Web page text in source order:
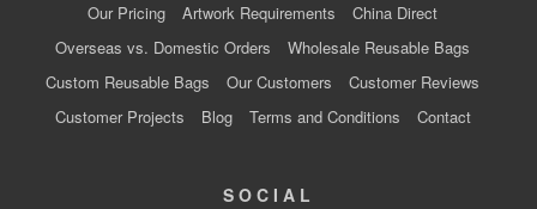
Our Pricing
Artwork Requirements
China Direct
Overseas vs. Domestic Orders
Wholesale Reusable Bags
Custom Reusable Bags
Our Customers
Customer Reviews
Customer Projects
Blog Terms and Conditions Contact
SOCIAL